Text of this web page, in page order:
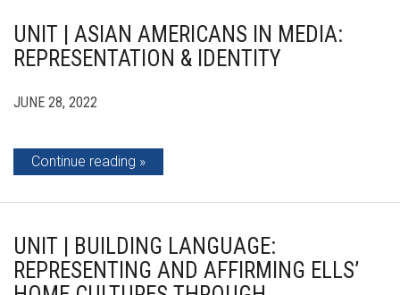
UNIT | ASIAN AMERICANS IN MEDIA:
REPRESENTATION & IDENTITY
JUNE 28, 2022
Continue reading
UNIT | BUILDING LANGUAGE:
REPRESENTING AND AFFIRMING ELLS’